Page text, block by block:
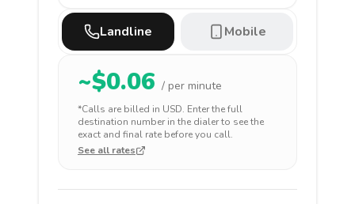
Landline Mobile
~$0.06 / per minute
*Calls are billed in USD. Enter the full
destination number in the dialer to see the
exact and final rate before you call.
See all rates